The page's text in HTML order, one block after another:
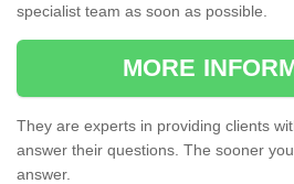
specialist team as soon as possible.
MORE
They are experts in providing clients
answer their questions. The sooner
answer.